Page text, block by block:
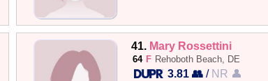
41. Mary Rossettini
64 F Rehoboth Beach, DE
3.81 👥 / NR 👤